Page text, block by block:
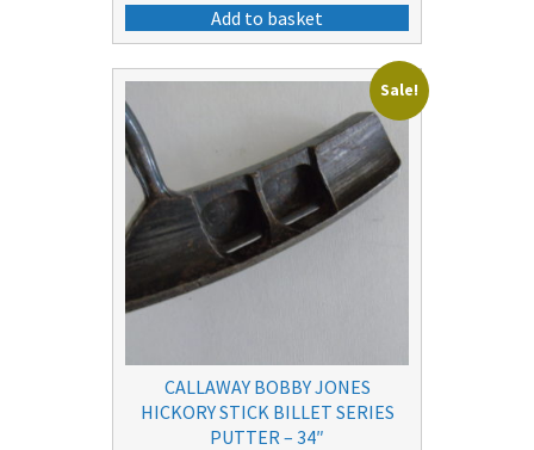
Add to basket
Sale!
CALLAWAY BOBBY JONES
HICKORY STICK BILLET SERIES
PUTTER – 34″